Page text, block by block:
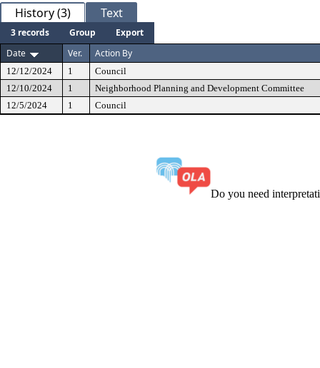
History (3) Text
3 records Group
Export
Date
Ver. Action By
12/12/2024 1
Council
12/10/2024
1
Neighborhood Planning and Development Committee
12/5/2024
1 Council
Do you need